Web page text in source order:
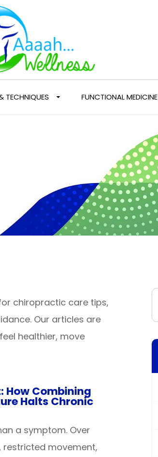
TECHNIQUES FUNCTIONAL MEDICINE
chiropractic care tips,
Our articles are
healthier, move
How Combining
Halts Chronic
a symptom. Over
restricted movement,